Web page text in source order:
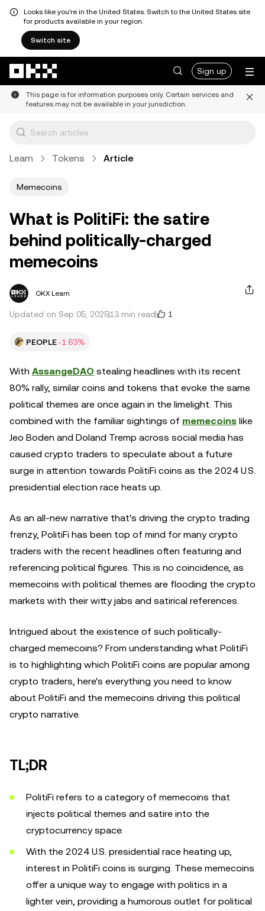
Looks like you're in the United States. Switch to the United States site
for products available in your region.
Switch site
Sign up
This page is for information purposes only. Certain services and
features may not be available in your jurisdiction.
Learn Tokens Article
Memecoins
What is PolitiFi: the satire
behind politically-charged
memecoins
OKX Learn
Updated on Sep 05, 202513 min read 1
PEOPLE-1.63%
With AssangeDAO stealing headlines with its recent
80% rally, similar coins and tokens that evoke the same
political themes are once again in the limelight. This
combined with the familiar sightings of memecoins like
Jeo Boden and Doland Tremp across social media has
caused crypto traders to speculate about a future
surge in attention towards PolitiFi coins as the 2024 U.S.
presidential election race heats up.
As an all-new narrative that's driving the crypto trading
frenzy, PolitiFi has been top of mind for many crypto
traders with the recent headlines often featuring and
referencing political figures. This is no coincidence, as
memecoins with political themes are flooding the crypto
markets with their witty jabs and satirical references.
Intrigued about the existence of such politically-
charged memecoins? From understanding what PolitiFi
is to highlighting which PolitiFi coins are popular among
crypto traders, here's everything you need to know
about PolitiFi and the memecoins driving this political
crypto narrative.
TL;DR
PolitiFi refers to a category of memecoins that
injects political themes and satire into the
cryptocurrency space.
With the 2024 U.S. presidential race heating up,
interest in PolitiFi coins is surging. These memecoins
offer a unique way to engage with politics in a
lighter vein, providing a humorous outlet for political